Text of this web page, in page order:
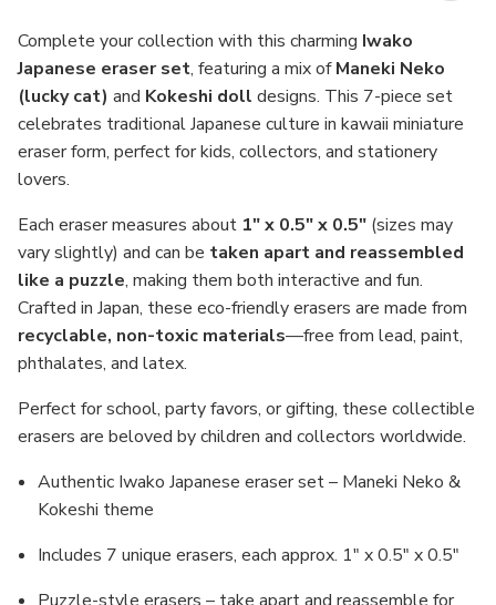
Japan Japan
Complete your collection with this charming Iwako
Japanese eraser set, featuring a mix ofManeki Neko
(lucky cat) and Kokeshi doll designs. This 7-piece set
celebrates traditional Japanese culture in kawaii miniature
eraser form, perfect for kids, collectors, and stationery
lovers.
Each eraser measures about 1" x 0.5" x 0.5" (sizes may
vary slightly) and can be taken apart and reassembled
like a puzzle, making them both interactive and fun.
Crafted in Japan, these eco-friendly erasers are made from
recyclable, non-toxic materials—free from lead, paint,
phthalates, and latex.
Perfect for school, party favors, or gifting, these collectible
erasers are beloved by children and collectors worldwide.
Authentic Iwako Japanese eraser set – Maneki Neko &
Kokeshi theme
Includes 7 unique erasers, each approx. 1" x 0.5" x 0.5"